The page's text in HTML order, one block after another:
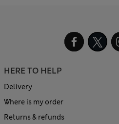
HERE TO HELP
Delivery
Where is my order
Returns & refunds